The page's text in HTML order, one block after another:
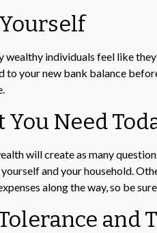
wealthy individuals feel like
to your new bank balance
Need
will create as many
and your household.
along the way, so be
and